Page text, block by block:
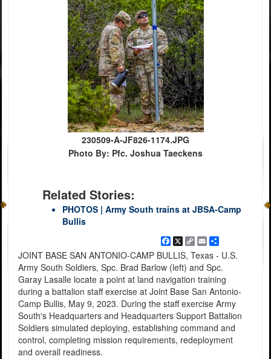
230509-A-JF826-1174.JPG
Photo By: Pfc. Joshua Taeckens
Related Stories:
PHOTOS | Army South trains at JBSA-Camp
Bullis
Facebook
X
Copy
Link
EmailShare
JOINT BASE SAN ANTONIO-CAMP BULLIS, Texas - U.S.
Army South Soldiers, Spc. Brad Barlow (left) and Spc.
Garay Lasalle locate a point at land navigation training
during a battalion staff exercise at Joint Base San Antonio-
Camp Bullis, May 9, 2023. During the staff exercise Army
South's Headquarters and Headquarters Support Battalion
Soldiers simulated deploying, establishing command and
control, completing mission requirements, redeployment
and overall readiness.